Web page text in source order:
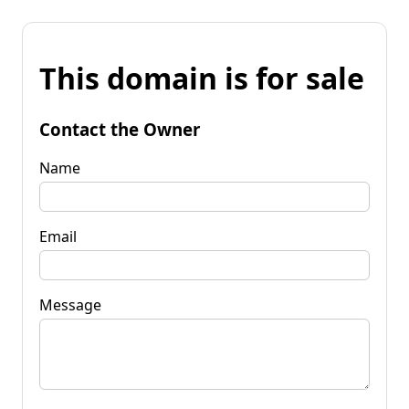
This domain is for sale
Contact the Owner
Name
Email
Message